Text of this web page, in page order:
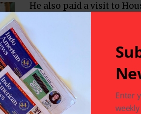
He also paid a visit to
tour of the NASA campus
courtesy of Astronaut
Enter